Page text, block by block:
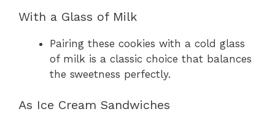
With a Glass of Milk
Pairing these cookies with a cold glass
of milk is a classic choice that balances
the sweetness perfectly.
As Ice Cream Sandwiches